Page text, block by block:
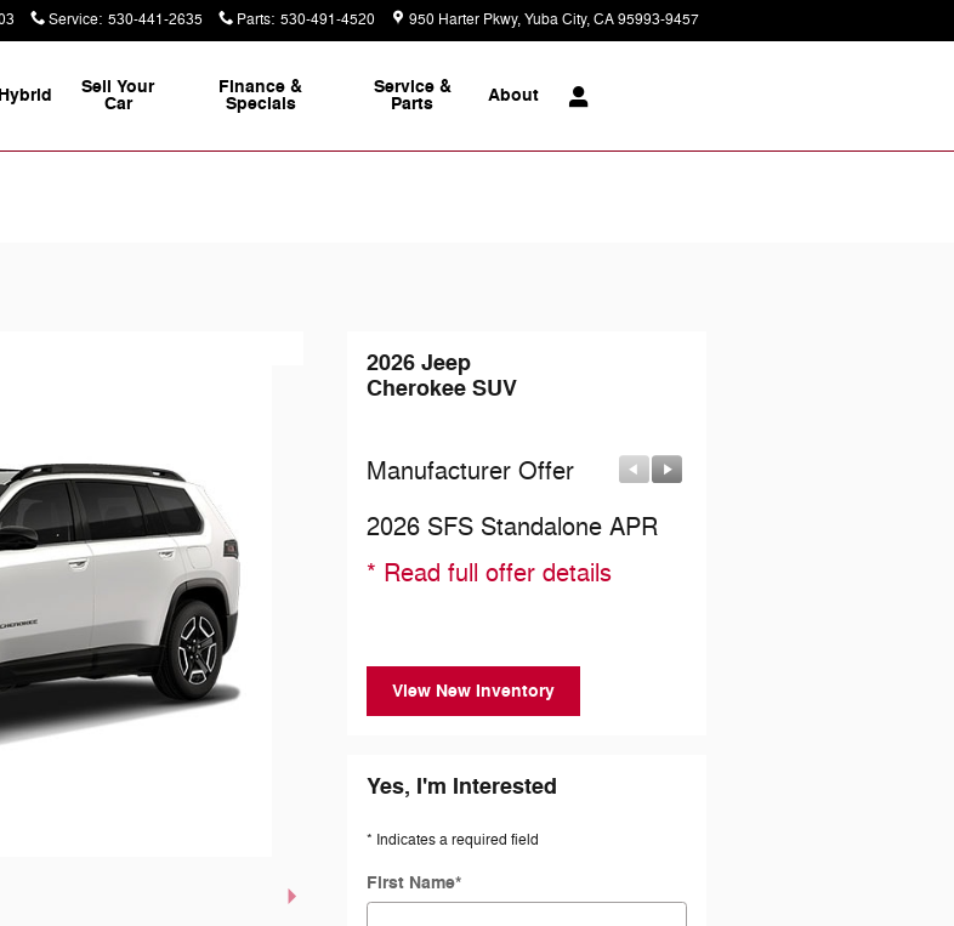
Service: 530-441-2635 Parts: 530-491-4520 950 Harter Pkwy Yuba City,CA95993-9457
Sell Your
Car
Finance &
Specials
Service &
Parts About
2026 Jeep
Cherokee SUV
Manufacturer Offer
2026 SFS Standalone APR
* Read full offer details
View New Inventory
Yes, I'm Interested
* Indicates a required field
First Name*